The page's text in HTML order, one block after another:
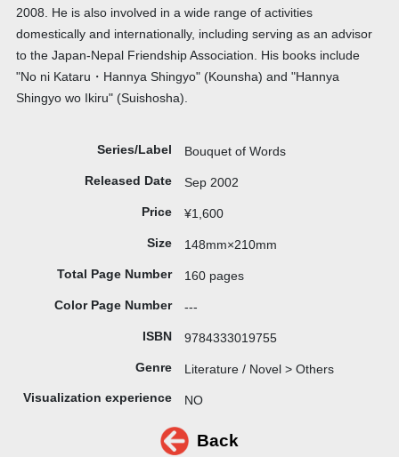
2008. He is also involved in a wide range of activities
domestically and internationally, including serving as an advisor
to the Japan-Nepal Friendship Association. His books include
"No ni Kataru・Hannya Shingyo" (Kounsha) and "Hannya
Shingyo wo Ikiru" (Suishosha).
Series/Label Bouquet of Words
Released Date Sep 2002
Price ¥1,600
Size 148mm×210mm
Total Page Number 160 pages
Color Page Number ---
ISBN 9784333019755
Genre Literature / Novel > Others
Visualization experience NO
Back